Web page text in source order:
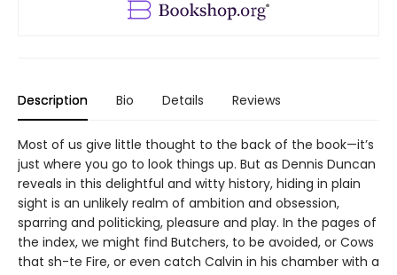
Description Bio Details Reviews
Most of us give little thought to the back of the book—it’s
just where you go to look things up. But as Dennis Duncan
reveals in this delightful and witty history, hiding in plain
sight is an unlikely realm of ambition and obsession,
sparring and politicking, pleasure and play. In the pages of
the index, we might find Butchers, to be avoided, or Cows
that sh-te Fire, or even catch Calvin in his chamber with a